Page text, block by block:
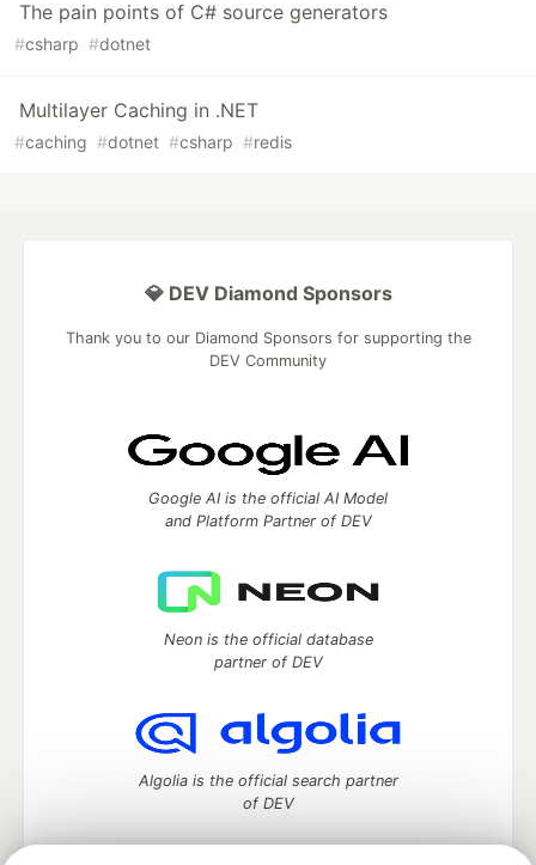
The pain points of C# source generators
#csharp #dotnet
Multilayer Caching in .NET
#caching #dotnet #csharp #redis
💎 DEV Diamond Sponsors
Thank you to our Diamond Sponsors for supporting the
DEV Community
Google AI is the official AI Model
and Platform Partner of DEV
Neon is the official database
partner of DEV
Algolia is the official search partner
of DEV